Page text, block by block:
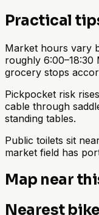
Practical
Market hours vary
roughly
grocery stops
Pickpocket risk
cable through
standing tables.
Public toilets sit
market field has
Map near
Nearest